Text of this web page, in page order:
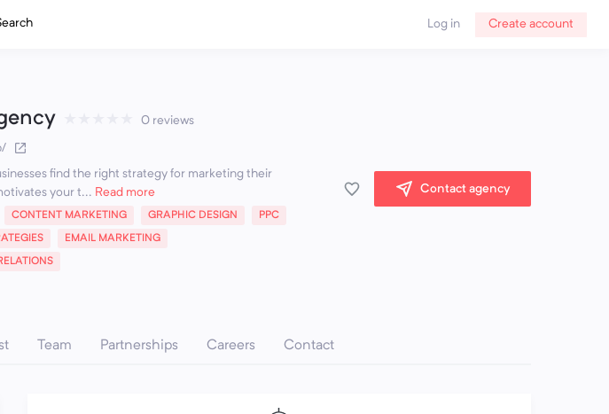
Log in Create account
0 reviews
find the right strategy for marketing their
your t... Read more
CONTENT MARKETING GRAPHIC DESIGN PPC
EMAIL MARKETING
Contact agency
Team Partnerships Careers Contact